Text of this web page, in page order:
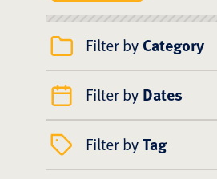
Filter by Category
Filter by Dates
Filter byTag